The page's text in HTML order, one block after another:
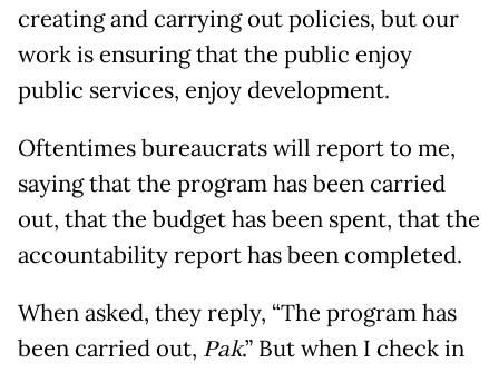
creating and carrying out policies, but our
work is ensuring that the public enjoy
public services, enjoy development.
Oftentimes bureaucrats will report to me,
saying that the program has been carried
out, that the budget has been spent, that the
accountability report has been completed.
When asked, they reply, “The program has
been carried out, Pak.” But when I check in